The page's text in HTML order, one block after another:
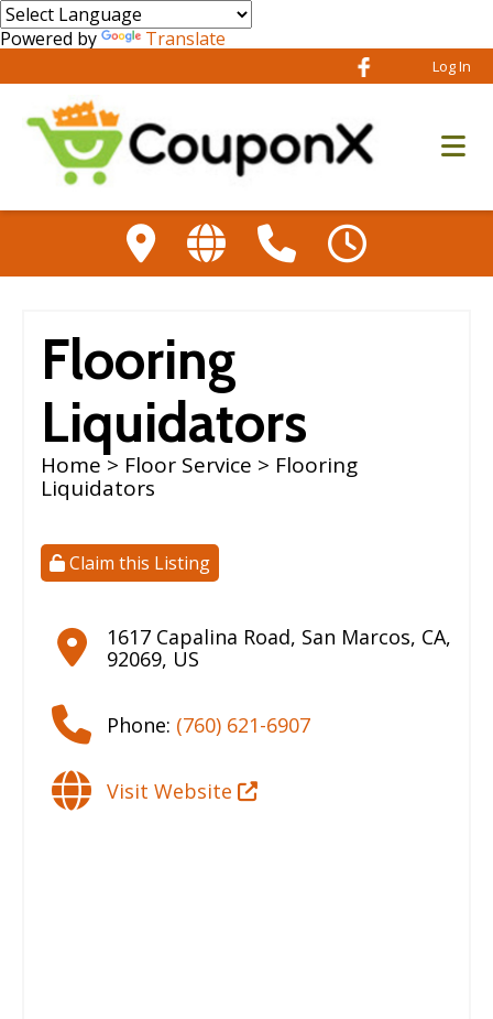
Powered by Translate
Log In
Flooring
Liquidators
Home> Floor Service > Flooring
Liquidators
Claim this Listing
1617 Capalina Road, San Marcos, CA,
92069, US
Phone: (760) 621-6907
Visit Website